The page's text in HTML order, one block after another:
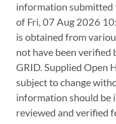
information submitted
of Fri, 07 Aug 2026
is obtained from
not have been verified
GRID. Supplied Open
subject to change
information should be
reviewed and verified